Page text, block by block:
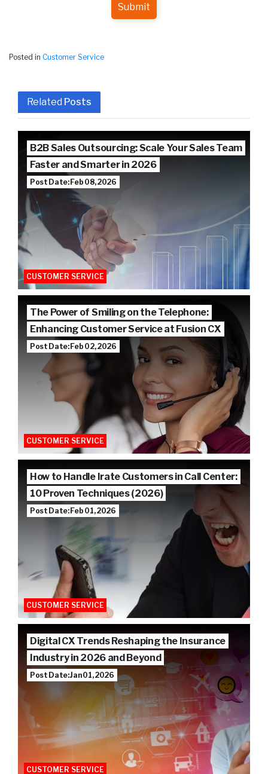
Submit
Posted in Customer Service
Related Posts
B2B Sales Outsourcing: Scale Your Sales Team
Faster and Smarter in 2026
Post Date: Feb 08, 2026
CUSTOMER SERVICE
The Power of Smiling on the Telephone:
Enhancing Customer Service at Fusion CX
Post Date: Feb 02, 2026
CUSTOMER SERVICE
How to Handle Irate Customers in Call Center:
10 Proven Techniques (2026)
Post Date: Feb 01, 2026
CUSTOMER SERVICE
Digital CX Trends Reshaping the Insurance
Industry in 2026 and Beyond
Post Date: Jan 01, 2026
CUSTOMER SERVICE